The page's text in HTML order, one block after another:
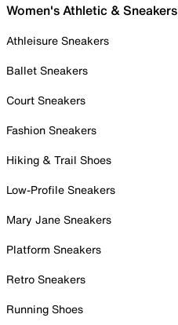
Women's Athletic & Sneakers
Athleisure Sneakers
Ballet Sneakers
Court Sneakers
Fashion Sneakers
Hiking & Trail Shoes
Low-Profile Sneakers
Mary Jane Sneakers
Platform Sneakers
Retro Sneakers
Running Shoes